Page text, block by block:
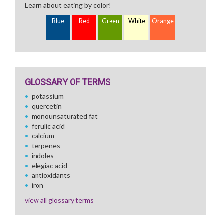
Learn about eating by color!
Blue Red Green White Orange
GLOSSARY OF TERMS
potassium
quercetin
monounsaturated fat
ferulic acid
calcium
terpenes
indoles
elegiac acid
antioxidants
iron
view all glossary terms